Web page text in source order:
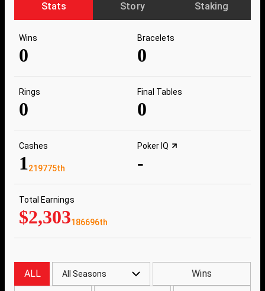
Stats Story Staking
Wins
0
Bracelets
0
Rings
0
Final Tables
0
Cashes
1219775th
Poker IQ
-
Total Earnings
$2,303186696th
ALL All Seasons Wins